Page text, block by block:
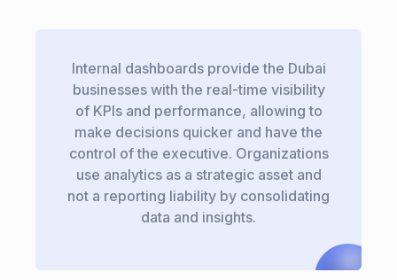
Internal dashboards provide the Dubai
businesses with the real-time visibility
of KPIs and performance, allowing to
make decisions quicker and have the
control of the executive. Organizations
use analytics as a strategic asset and
not a reporting liability by consolidating
data and insights.